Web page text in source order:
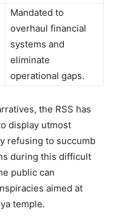
Mandated to
overhaul financial
systems and
eliminate
operational gaps.
the RSS has
display utmost
refusing to succumb
during this difficult
public can
aimed at
temple.